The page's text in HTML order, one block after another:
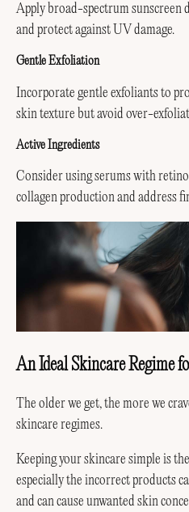
Apply broad-spectrum sunscreen
and protect against UV damage.
Gentle Exfoliation
Incorporate gentle exfoliants to
skin texture but avoid over-
Active Ingredients
Consider using serums with
collagen production and address
An Ideal Skincare Regime
The older we get, the more we
skincare regimes.
Keeping your skincare simple is
especially the incorrect products
and can cause unwanted skin